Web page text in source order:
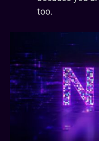
too.